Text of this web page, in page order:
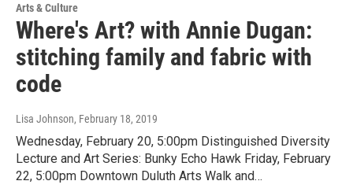
Arts & Culture
Where's Art? with Annie Dugan:
stitching family and fabric with
code
Lisa Johnson, February 18, 2019
Wednesday, February 20, 5:00pm Distinguished Diversity
Lecture and Art Series: Bunky Echo Hawk Friday, February
22, 5:00pm Downtown Duluth Arts Walk and…